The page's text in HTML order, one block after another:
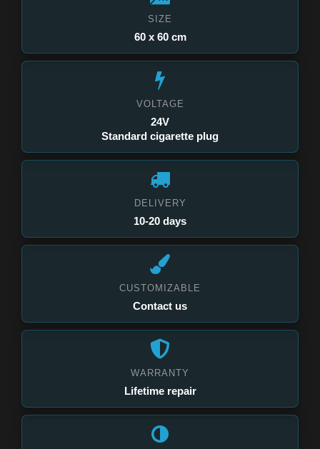
SIZE
60 x 60 cm
VOLTAGE
24V
Standard cigarette plug
DELIVERY
10-20 days
CUSTOMIZABLE
Contact us
WARRANTY
Lifetime repair